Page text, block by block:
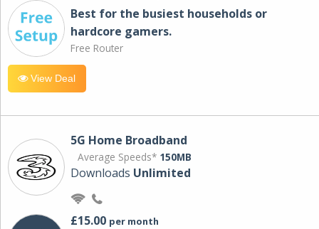
Best for the busiest households or
hardcore gamers.
Free Router
View Deal
5G Home Broadband
Average Speeds* 150MB
Downloads Unlimited
£15.00 per month